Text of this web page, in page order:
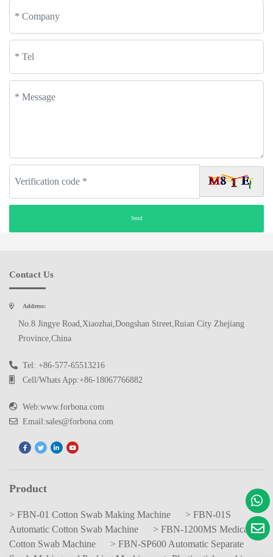
Contact Us
Address:
No.8 Jingye Road,Xiaozhai,Dongshan Street,Ruian City Zhejiang
Province,China
Tel: +86-577-65513216
Cell/Whats App:+86-18067766882
Web:www.forbona.com
Email:sales@forbona.com
Product
> FBN-01 Cotton Swab Making Machine
> FBN-01S
Automatic Cotton Swab Machine
> FBN-1200MS Medical
Cotton Swab Machine
> FBN-SP600 Automatic Separate